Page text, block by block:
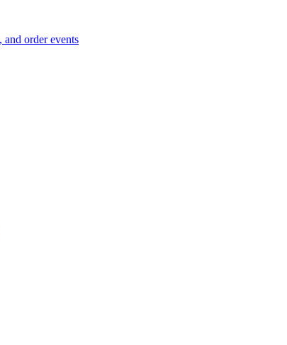
and order events